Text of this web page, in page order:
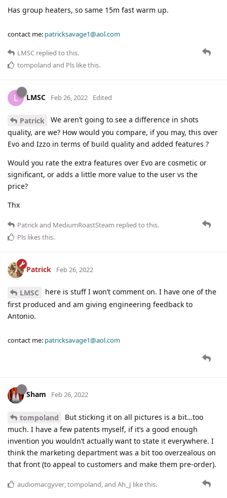
Has group heaters, so same 15m fast warm up.
contact me: patricksavage1@aol.com
LMSC replied to this.
tompoland and Pls like this.
L LMSC Feb 26, 2022 Edited
Patrick
We aren’t going to see a difference in shots
quality, are we? How would you compare, if you may, this over
Evo and Izzo in terms of build quality and added features ?
Would you rate the extra features over Evo are cosmetic or
significant, or adds a little more value to the user vs the
price?
Thx
Patrickand MediumRoastSteam replied to this.
Pls likes this.
Patrick Feb 26, 2022
LMSC
here is stuff I won’t comment on. I have one of the
first produced and am giving engineering feedback to
Antonio.
contact me: patricksavage1@aol.com
Sham Feb 26, 2022
tompoland
But sticking it on all pictures is a bit…too
much. I have a few patents myself, if it’s a good enough
invention you wouldn’t actually want to state it everywhere. I
think the marketing department was a bit too overzealous on
that front (to appeal to customers and make them pre-order).
audiomacgyver,tompoland, and Ah_J like this.